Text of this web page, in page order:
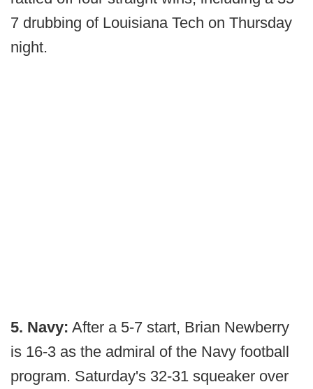
7 drubbing of Louisiana Tech on Thursday
night.
5. Navy: After a 5-7 start, Brian Newberry
is 16-3 as the admiral of the Navy football
program. Saturday's 32-31 squeaker over